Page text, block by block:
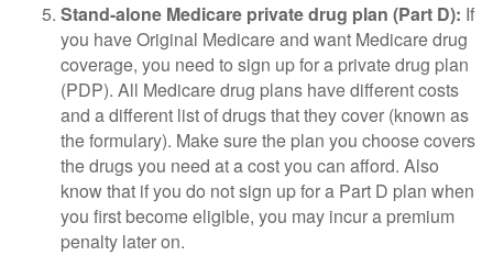
Stand-alone Medicare private drug plan (Part D): If
you have Original Medicare and want Medicare drug
coverage, you need to sign up for a private drug plan
(PDP). All Medicare drug plans have different costs
and a different list of drugs that they cover (known as
the formulary). Make sure the plan you choose covers
the drugs you need at a cost you can afford. Also
know that if you do not sign up for a Part D plan when
you first become eligible, you may incur a premium
penalty later on.